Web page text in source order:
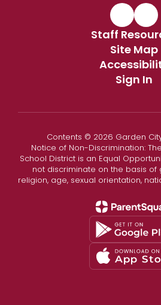
Staff
Site Map
Sign In
Contents © 2026 Garden
Notice of Non-Discrimination:
School District is an Equal
not discriminate on the basis of
religion, age, sexual orientation,